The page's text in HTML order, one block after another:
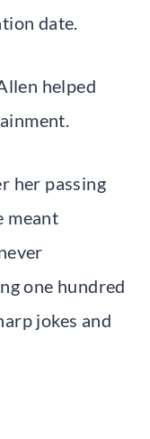
date.
helped
her passing
meant
one hundred
jokes and